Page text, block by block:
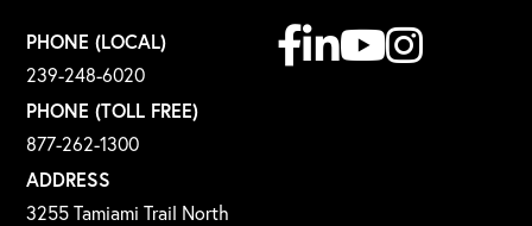
PHONE (LOCAL)
239-248-6020
PHONE (TOLL FREE)
877-262-1300
ADDRESS
3255 Tamiami Trail North
Facebook
LinkedinYoutubeInstagram